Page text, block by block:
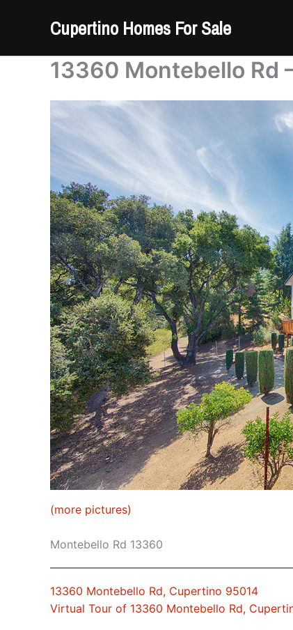
Cupertino Homes For Sale
13360 Montebello Rd
(more pictures)
Montebello Rd 13360
13360 Montebello Rd, Cupertino 95014
Virtual Tour of 13360 Montebello Rd,